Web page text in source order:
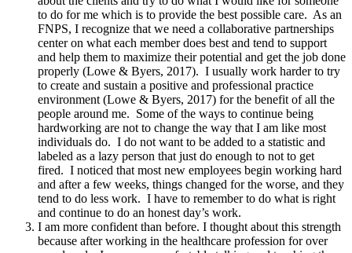
to do for me which is to provide the best possible care. As an
FNPS, I recognize that we need a collaborative partnerships
center on what each member does best and tend to support
and help them to maximize their potential and get the job done
properly (Lowe & Byers, 2017). I usually work harder to try
to create and sustain a positive and professional practice
environment (Lowe & Byers, 2017) for the benefit of all the
people around me. Some of the ways to continue being
hardworking are not to change the way that I am like most
individuals do. I do not want to be added to a statistic and
labeled as a lazy person that just do enough to not to get
fired. I noticed that most new employees begin working hard
and after a few weeks, things changed for the worse, and they
tend to do less work. I have to remember to do what is right
and continue to do an honest day’s work.
I am more confident than before. I thought about this strength
because after working in the healthcare profession for over